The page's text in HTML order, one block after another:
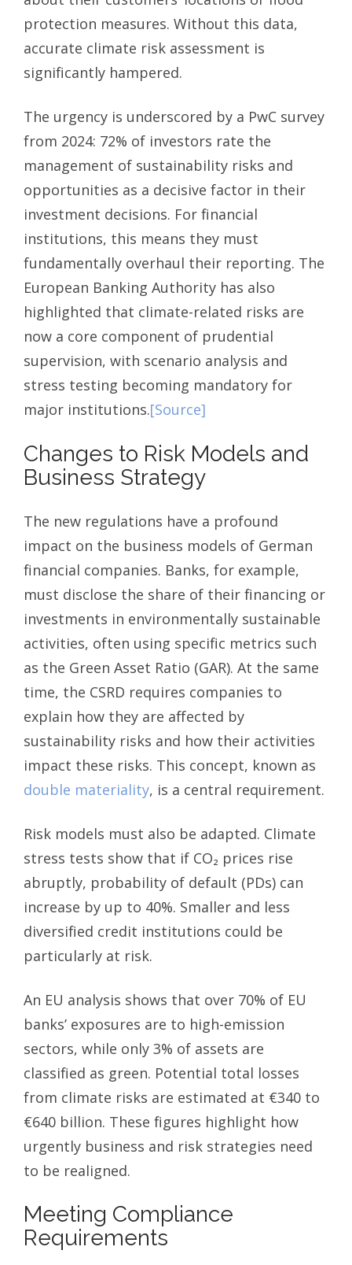
protection measures. Without this data,
accurate climate risk assessment is
significantly hampered.
The urgency is underscored by a PwC survey
from 2024: 72% of investors rate the
management of sustainability risks and
opportunities as a decisive factor in their
investment decisions. For financial
institutions, this means they must
fundamentally overhaul their reporting. The
European Banking Authority has also
highlighted that climate-related risks are
now a core component of prudential
supervision, with scenario analysis and
stress testing becoming mandatory for
major institutions.[Source]
Changes to Risk Models and
Business Strategy
The new regulations have a profound
impact on the business models of German
financial companies. Banks, for example,
must disclose the share of their financing or
investments in environmentally sustainable
activities, often using specific metrics such
as the Green Asset Ratio (GAR). At the same
time, the CSRD requires companies to
explain how they are affected by
sustainability risks and how their activities
impact these risks. This concept, known as
double materiality, is a central requirement.
Risk models must also be adapted. Climate
stress tests show that if CO₂ prices rise
abruptly, probability of default (PDs) can
increase by up to 40%. Smaller and less
diversified credit institutions could be
particularly at risk.
An EU analysis shows that over 70% of EU
banks’ exposures are to high-emission
sectors, while only 3% of assets are
classified as green. Potential total losses
from climate risks are estimated at €340 to
€640 billion. These figures highlight how
urgently business and risk strategies need
to be realigned.
Meeting Compliance
Requirements